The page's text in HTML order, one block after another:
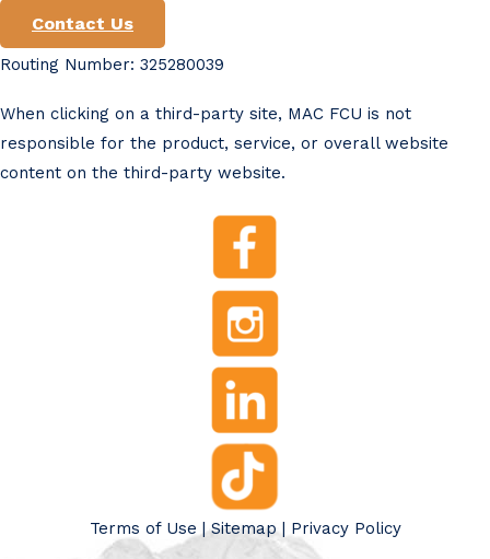
Contact Us
Routing Number: 325280039
When clicking on a third-party site, MAC FCU is not
responsible for the product, service, or overall website
content on the third-party website.
Terms of Use |Sitemap| Privacy Policy